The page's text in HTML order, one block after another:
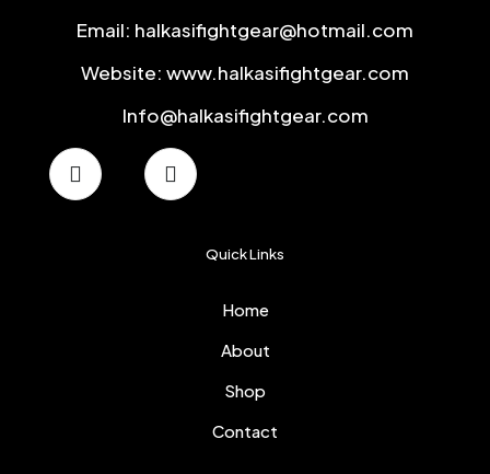
Email: halkasifightgear@hotmail.com
Website: www.halkasifightgear.com
Info@halkasifightgear.com
Quick Links
Home
About
Shop
Contact